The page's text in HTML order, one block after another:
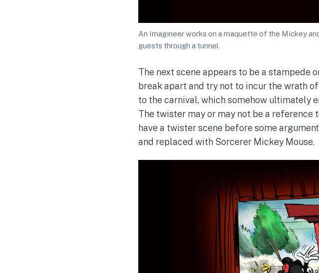
An Imagineer works on a maquette of the Mickey
guests through a tunnel.
The next scene appears to be a stampede
break apart and try not to incur the wrath
to the carnival, which somehow ultimately
The twister may or may not be a reference
have a twister scene before some
and replaced with Sorcerer Mickey Mouse.